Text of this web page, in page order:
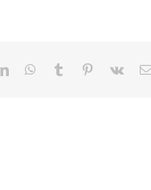
LinkedInWhatsApp
Tumblr Pinterest
Vk